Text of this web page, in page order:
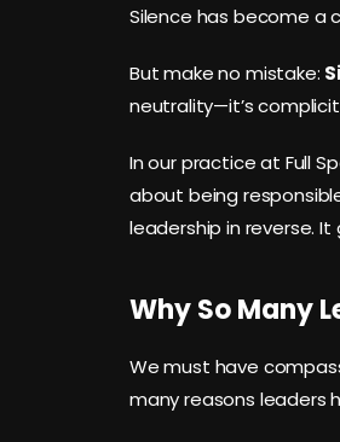
Silence has become a
But make no mistake:
neutrality—it’s
In our practice at Full
about being
leadership in reverse.
Why So Many
We must have
many reasons leaders